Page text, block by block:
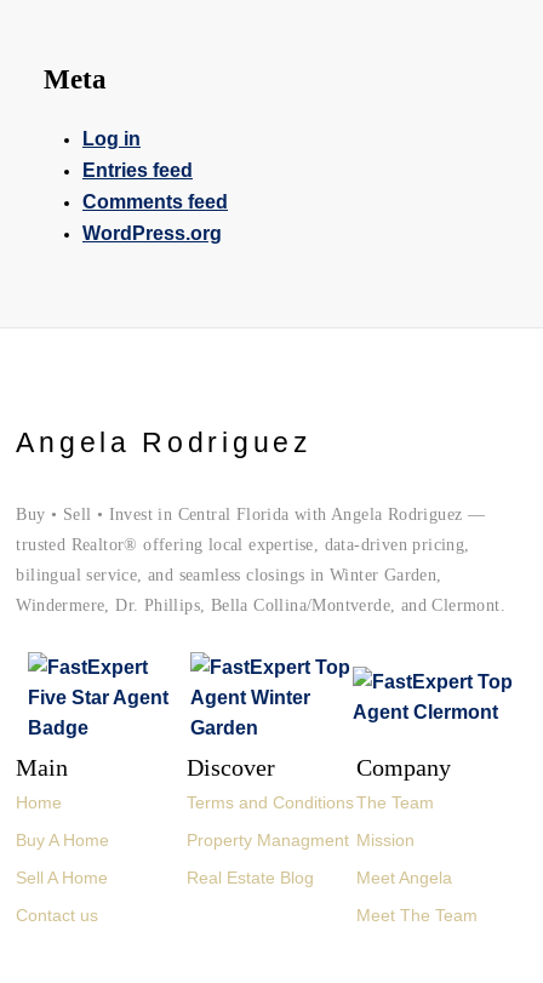
Meta
Log in
Entries feed
Comments feed
WordPress.org
Angela Rodriguez
Buy • Sell • Invest in Central Florida with Angela Rodriguez —
trusted Realtor® offering local expertise, data-driven pricing,
bilingual service, and seamless closings in Winter Garden,
Windermere, Dr. Phillips, Bella Collina/Montverde, and Clermont.
Main
Home
Buy A Home
Sell A Home
Contact us
Discover
Terms and Conditions
Property Managment
Real Estate Blog
Company
The Team
Mission
Meet Angela
Meet The Team